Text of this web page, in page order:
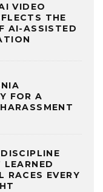
VIDEO
THE
AI-ASSISTED
FOR A
RACES EVERY